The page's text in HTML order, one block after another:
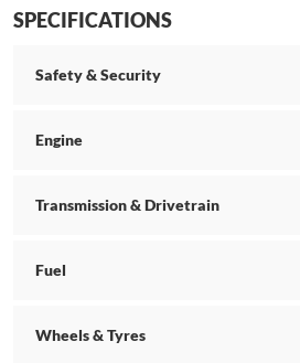
SPECIFICATIONS
Safety & Security
Engine
Transmission & Drivetrain
Fuel
Wheels & Tyres